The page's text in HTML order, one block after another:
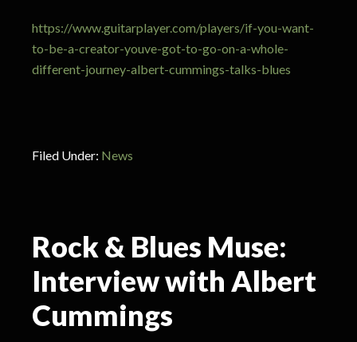
https://www.guitarplayer.com/players/if-you-want-
to-be-a-creator-youve-got-to-go-on-a-whole-
different-journey-albert-cummings-talks-blues
Filed Under: News
Rock & Blues Muse:
Interview with Albert
Cummings